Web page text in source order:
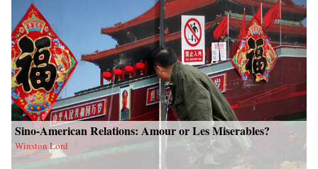
Sino-American Relations: Amour or Les Miserables?
Winston Lord